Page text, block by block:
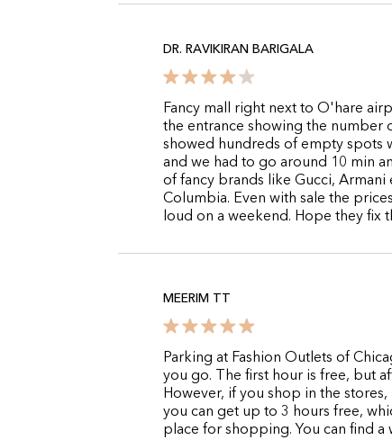
DR. RAVIKIRAN BARIGALA
Fancy mall right next to O'hare
the entrance showing the
showed hundreds of empty spots
and we had to go around 10 min
of fancy brands like Gucci,
Columbia. Even with sale the
loud on a weekend. Hope they fix
MEERIM TT
Parking at Fashion Outlets of
you go. The first hour is free, but
However, if you shop in the
you can get up to 3 hours free,
place for shopping. You can find